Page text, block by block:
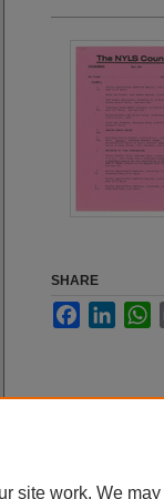
SHARE
Facebook
site work. We